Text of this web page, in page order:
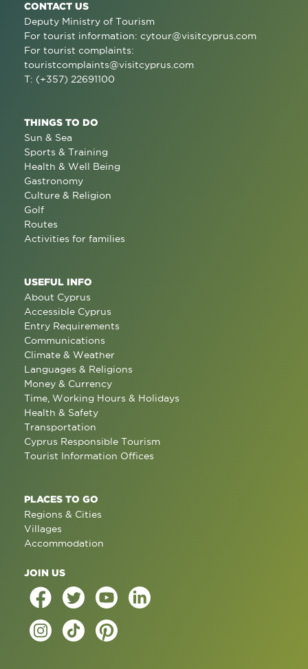
CONTACT US
Deputy Ministry of Tourism
For tourist information: cytour@visitcyprus.com
For tourist complaints:
touristcomplaints@visitcyprus.com
T: (+357) 22691100
THINGS TO DO
Sun & Sea
Sports & Training
Health & Well Being
Gastronomy
Culture & Religion
Golf
Routes
Activities for families
USEFUL INFO
About Cyprus
Accessible Cyprus
Entry Requirements
Communications
Climate & Weather
Languages & Religions
Money & Currency
Time, Working Hours & Holidays
Health & Safety
Transportation
Cyprus Responsible Tourism
Tourist Information Offices
PLACES TO GO
Regions & Cities
Villages
Accommodation
JOIN US